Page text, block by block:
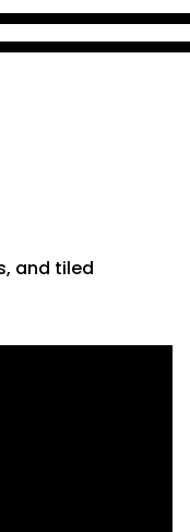
and tiled